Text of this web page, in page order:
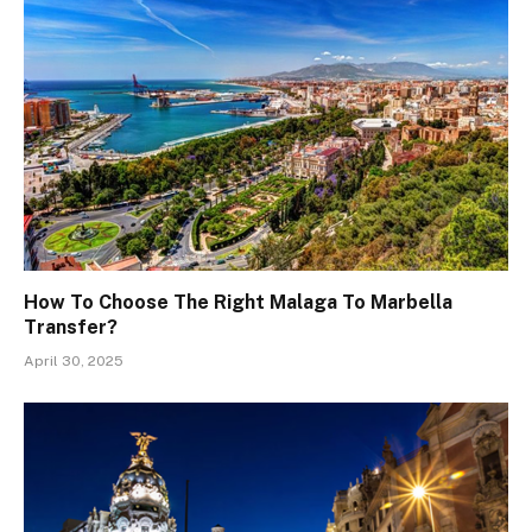
How To Choose The Right Malaga To Marbella
Transfer?
April 30, 2025